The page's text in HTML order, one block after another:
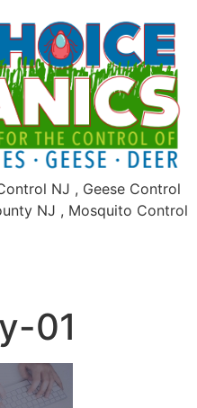
NJ , Geese Control
NJ , Mosquito Control
01